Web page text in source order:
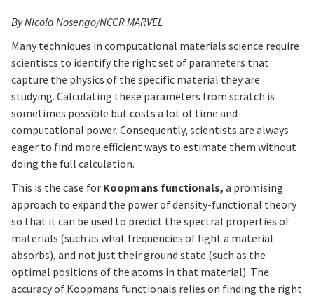
By Nicola Nosengo/NCCR MARVEL
Many techniques in computational materials science require
scientists to identify the right set of parameters that
capture the physics of the specific material they are
studying. Calculating these parameters from scratch is
sometimes possible but costs a lot of time and
computational power. Consequently, scientists are always
eager to find more efficient ways to estimate them without
doing the full calculation.
This is the case for Koopmans functionals, a promising
approach to expand the power of density-functional theory
so that it can be used to predict the spectral properties of
materials (such as what frequencies of light a material
absorbs), and not just their ground state (such as the
optimal positions of the atoms in that material). The
accuracy of Koopmans functionals relies on finding the right